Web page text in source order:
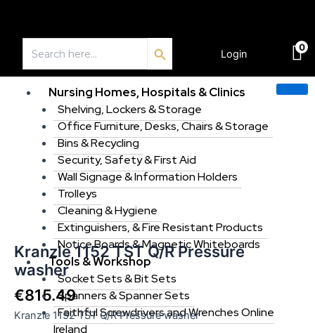
contentSearch
for:
Search Button
Login
0
Nursing Homes, Hospitals & Clinics
Shelving, Lockers & Storage
Office Furniture, Desks, Chairs & Storage
Bins & Recycling
Security, Safety & First Aid
Wall Signage & Information Holders
Trolleys
Cleaning & Hygiene
Extinguishers, & Fire Resistant Products
Notice Boards & Magnetic Whiteboards
Tools & Workshop
Socket Sets & Bit Sets
Spanners & Spanner Sets
Faithful Screwdrivers and Wrenches Online
Ireland
Kranzle 1152 TST Q/R Pressure
washer
€815.49
Kranzle 1152 TST Q/R Pressure washer
Kranzle
Pressure
washer
quantity